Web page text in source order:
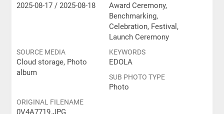
2025-08-17 / 2025-08-18
Award Ceremony,
Benchmarking,
Celebration, Festival,
Launch Ceremony
SOURCE MEDIA
Cloud storage, Photo
album
KEYWORDS
EDOLA
SUB PHOTO TYPE
Photo
ORIGINAL FILENAME